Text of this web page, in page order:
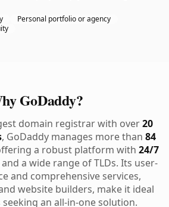
Personal portfolio or agency
GoDaddy?
domain registrar with over20
, GoDaddy manages more than 84
a robust platform with 24/7
a wide range of TLDs. Its user-
and comprehensive services,
website builders, make it ideal
an all-in-one solution.